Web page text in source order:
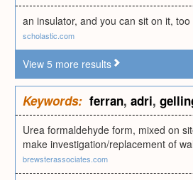
an insulator, and you can sit on it, too
scholastic.com
View 5 more results
Keywords: ferran, adri,
Urea formaldehyde form, mixed on
make investigation/replacement of
brewsterassociates.com